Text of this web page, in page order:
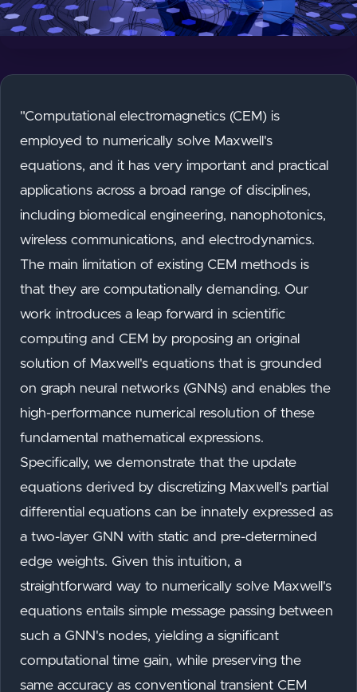
"Computational electromagnetics (CEM) is
employed to numerically solve Maxwell's
equations, and it has very important and practical
applications across a broad range of disciplines,
including biomedical engineering, nanophotonics,
wireless communications, and electrodynamics.
The main limitation of existing CEM methods is
that they are computationally demanding. Our
work introduces a leap forward in scientific
computing and CEM by proposing an original
solution of Maxwell's equations that is grounded
on graph neural networks (GNNs) and enables the
high-performance numerical resolution of these
fundamental mathematical expressions.
Specifically, we demonstrate that the update
equations derived by discretizing Maxwell's partial
differential equations can be innately expressed as
a two-layer GNN with static and pre-determined
edge weights. Given this intuition, a
straightforward way to numerically solve Maxwell's
equations entails simple message passing between
such a GNN's nodes, yielding a significant
computational time gain, while preserving the
same accuracy as conventional transient CEM